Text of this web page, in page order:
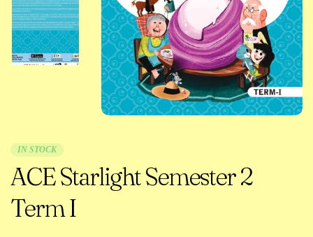
IN STOCK
ACE Starlight Semester 2
Term I